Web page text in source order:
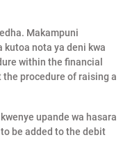
Makampuni
kutoa nota ya deni kwa
within the financial
procedure of raising a
upande wa hasara
be added to the debit